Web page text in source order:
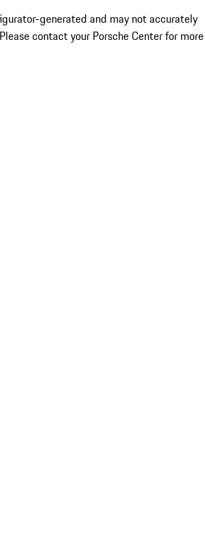
generated and may not accurately
contact your Porsche Center for more